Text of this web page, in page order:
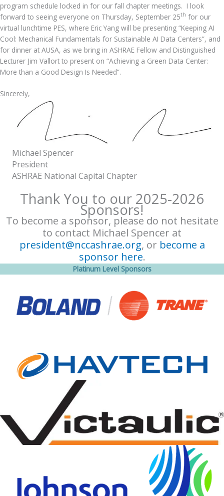
program schedule locked in for our fall chapter meetings. I look
forward to seeing everyone on Thursday, September 25th for our
virtual lunchtime PES, where Eric Yang will be presenting “Keeping AI
Cool: Mechanical Fundamentals for Sustainable AI Data Centers”, and
for dinner at AUSA, as we bring in ASHRAE Fellow and Distinguished
Lecturer Jim Vallort to present on “Achieving a Green Data Center:
More than a Good Design Is Needed”.
Sincerely,
Michael Spencer
President
ASHRAE National Capital Chapter
Thank You to our 2025-2026
Sponsors!
To become a sponsor, please do not hesitate
to contact Michael Spencer at
president@nccashrae.org, or become a
sponsor here.
Platinum Level Sponsors